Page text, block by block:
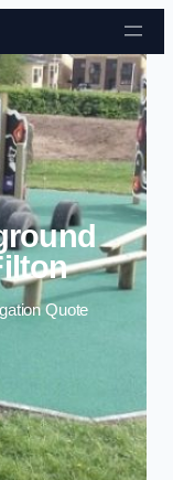
Quote